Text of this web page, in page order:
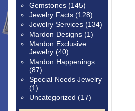
Gemstones (145)
Jewelry Facts (128)
Jewelry Services (134)
Mardon Designs (1)
Mardon Exclusive
Jewelry (40)
Mardon Happenings
(87)
Special Needs Jewelry
(1)
Uncategorized (17)